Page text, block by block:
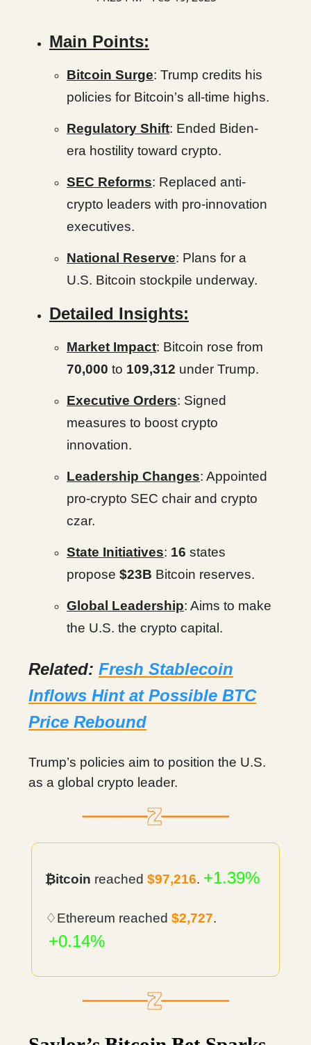
Main Points:
Bitcoin Surge: Trump credits his
policies for Bitcoin’s all-time highs.
Regulatory Shift: Ended Biden-
era hostility toward crypto.
SEC Reforms: Replaced anti-
crypto leaders with pro-innovation
executives.
National Reserve: Plans for a
U.S. Bitcoin stockpile underway.
Detailed Insights:
Market Impact: Bitcoin rose from
70,000 to 109,312 under Trump.
Executive Orders: Signed
measures to boost crypto
innovation.
Leadership Changes: Appointed
pro-crypto SEC chair and crypto
czar.
State Initiatives: 16 states
propose $23B Bitcoin reserves.
Global Leadership: Aims to make
the U.S. the crypto capital.
Related: Fresh Stablecoin
Inflows Hint at Possible BTC
Price Rebound
Trump’s policies aim to position the U.S.
as a global crypto leader.
₿itcoin reached $97,216. +1.39%
♢Ethereum reached $2,727.
+0.14%